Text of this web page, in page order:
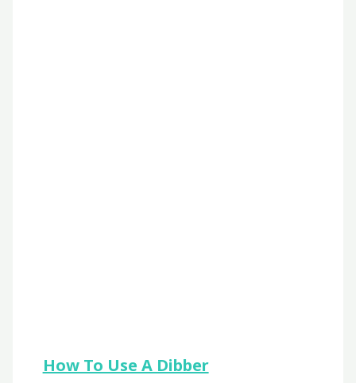
How To Use A Dibber